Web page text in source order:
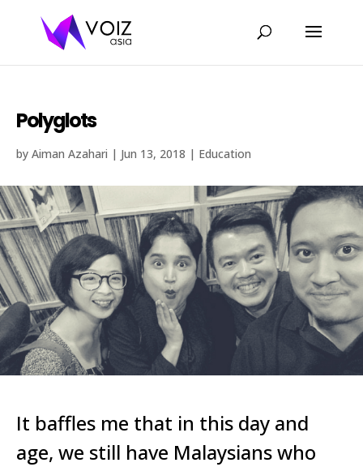
Polyglots
by Aiman Azahari | Jun 13, 2018 | Education
It baffles me that in this day and
age, we still have Malaysians who